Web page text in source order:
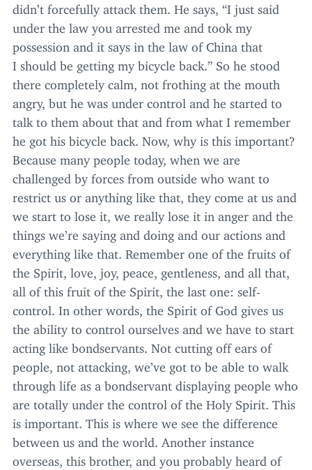
didn’t forcefully attack them. He says, “I just said
under the law you arrested me and took my
possession and it says in the law of China that
I should be getting my bicycle back.” So he stood
there completely calm, not frothing at the mouth
angry, but he was under control and he started to
talk to them about that and from what I remember
he got his bicycle back. Now, why is this important?
Because many people today, when we are
challenged by forces from outside who want to
restrict us or anything like that, they come at us and
we start to lose it, we really lose it in anger and the
things we’re saying and doing and our actions and
everything like that. Remember one of the fruits of
the Spirit, love, joy, peace, gentleness, and all that,
all of this fruit of the Spirit, the last one: self-
control. In other words, the Spirit of God gives us
the ability to control ourselves and we have to start
acting like bondservants. Not cutting off ears of
people, not attacking, we’ve got to be able to walk
through life as a bondservant displaying people who
are totally under the control of the Holy Spirit. This
is important. This is where we see the difference
between us and the world. Another instance
overseas, this brother, and you probably heard of